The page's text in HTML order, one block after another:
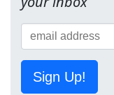
Sign Up!